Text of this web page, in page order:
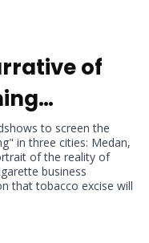
of
Screening
to screen the
in three cities: Medan,
of the reality of
business
that tobacco excise will